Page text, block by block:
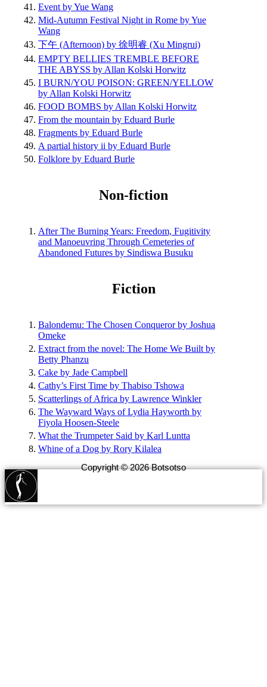
Event by Yue Wang
Mid-Autumn Festival Night in Rome by Yue
Wang
下午 (Afternoon) by 徐明睿 (Xu Mingrui)
EMPTY BELLIES TREMBLE BEFORE
THE ABYSS by Allan Kolski Horwitz
I BURN/YOU POISON: GREEN/YELLOW
by Allan Kolski Horwitz
FOOD BOMBS by Allan Kolski Horwitz
From the mountain by Eduard Burle
Fragments by Eduard Burle
A partial history ii by Eduard Burle
Folklore by Eduard Burle
Non-fiction
After The Burning Years: Freedom, Fugitivity
and Manoeuvring Through Cemeteries of
Abandoned Futures by Sindiswa Busuku
Fiction
Balondemu: The Chosen Conqueror by Joshua
Omeke
Extract from the novel: The Home We Built by
Betty Phanzu
Cake by Jade Campbell
Cathy’s First Time by Thabiso Tshowa
Scatterlings of Africa by Lawrence Winkler
The Wayward Ways of Lydia Hayworth by
Fiyola Hoosen-Steele
What the Trumpeter Said by Karl Luntta
Whine of a Dog by Rory Kilalea
Copyright © 2026 Botsotso